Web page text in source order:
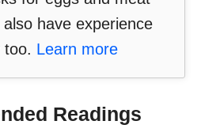
have experience
too. Learn more
Readings